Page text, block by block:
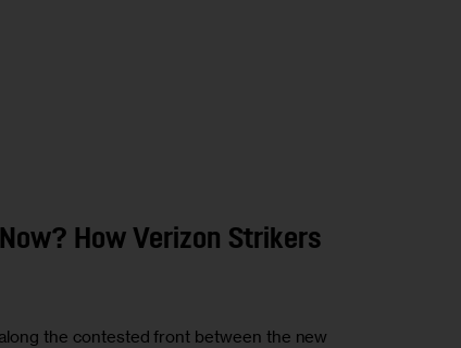
How Verizon Strikers
the contested front between the new